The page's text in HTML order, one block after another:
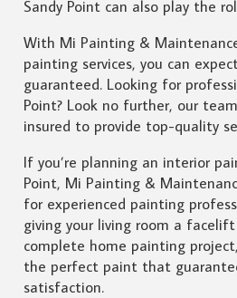
Sandy Point can also play the
With Mi Painting &
painting services, you can
guaranteed. Looking for
Point? Look no further, our
insured to provide top-quality
If you’re planning an interior
Point, Mi Painting &
for experienced painting
giving your living room a
complete home painting
the perfect paint that
satisfaction.